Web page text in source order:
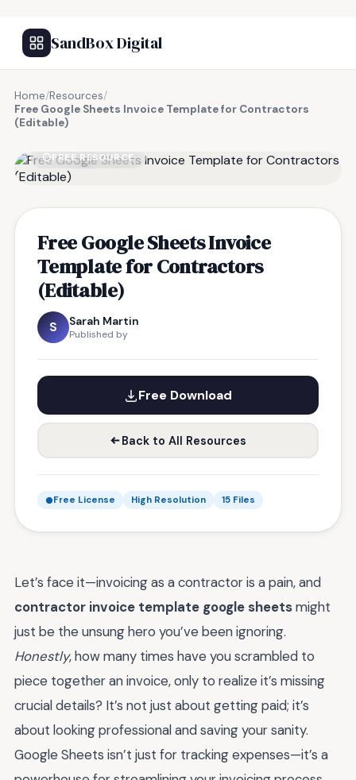
SandBox Digital
Home/Resources/
Free Google Sheets Invoice Template for Contractors
(Editable)
FREE RESOURCE
Free Google Sheets Invoice
Template for Contractors
(Editable)
S Sarah Martin
Published by
Free Download
Back to All Resources
Free License High Resolution 15 Files
Let’s face it—invoicing as a contractor is a pain, and
contractor invoice template google sheetsmight
just be the unsung hero you’ve been ignoring.
Honestly, how many times have you scrambled to
piece together an invoice, only to realize it’s missing
crucial details? It’s not just about getting paid; it’s
about looking professional and saving your sanity.
Google Sheets isn’t just for tracking expenses—it’s a